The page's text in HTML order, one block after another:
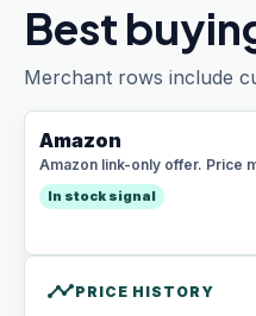
Best
Merchant rows include
Amazon
Amazon link-only offer. Price
In stock signal
timelinePRICE HISTORY